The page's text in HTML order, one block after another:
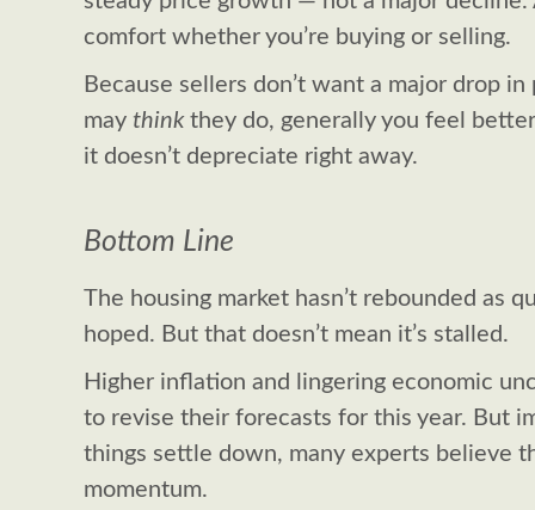
comfort whether you’re buying or selling.
Because sellers don’t want a major drop
may think they do, generally you feel
it doesn’t depreciate right away.
Bottom Line
The housing market hasn’t rebounded as
hoped. But that doesn’t mean it’s stalled.
Higher inflation and lingering economic
to revise their forecasts for this year. But
things settle down, many experts believe
momentum.